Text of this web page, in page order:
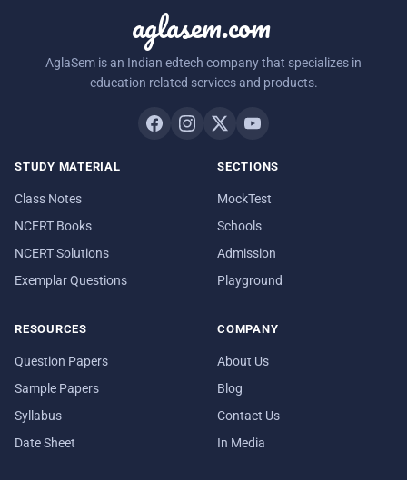
aglasem.com
AglaSem is an Indian edtech company that specializes in
education related services and products.
STUDY MATERIAL
Class Notes
NCERT Books
NCERT Solutions
Exemplar Questions
SECTIONS
MockTest
Schools
Admission
Playground
RESOURCES
Question Papers
Sample Papers
Syllabus
Date Sheet
COMPANY
About Us
Blog
Contact Us
In Media